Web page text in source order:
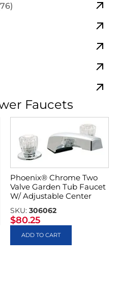
Faucets
Phoenix® Chrome Two
Valve Garden Tub Faucet
W/ Adjustable Center
SKU: 306062
$80.25
ADD TO CART